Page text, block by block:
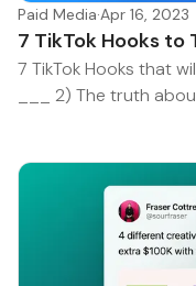
Paid Media·Apr 16, 2023
7 TikTok Hooks to
7 TikTok Hooks that
___ 2) The truth